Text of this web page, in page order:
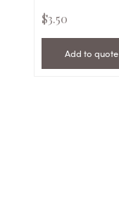
$3.50
Add to quote